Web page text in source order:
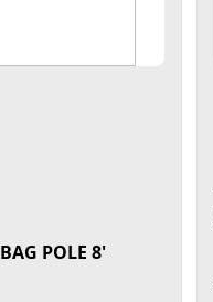
Jameson BAG POLE 8'